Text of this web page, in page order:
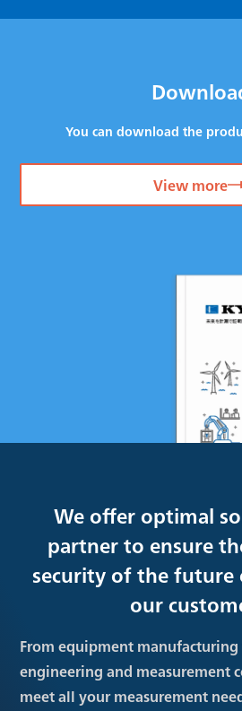
You can download the
View more
We offer optimal
partner to ensure
security of the future
our
From equipment
engineering and measurement
meet all your measurement